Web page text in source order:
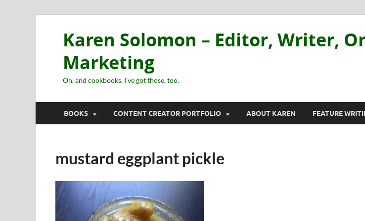
Karen Solomon – Editor, Writer,
Marketing
Oh, and cookbooks. I've got those, too.
BOOKS CONTENT CREATOR PORTFOLIO ABOUT KAREN FEATURE
mustard eggplant pickle